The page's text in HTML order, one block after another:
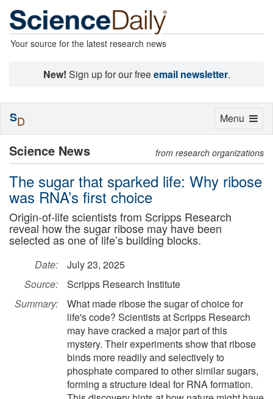
Your source for the latest research news
New! Sign up for our freeemail newsletter.
Science News from research organizations
The sugar that sparked life: Why ribose
was RNA’s first choice
Origin-of-life scientists from Scripps Research
reveal how the sugar ribose may have been
selected as one of life’s building blocks.
Date:
July 23, 2025
Source:
Scripps Research Institute
Summary:
What made ribose the sugar of choice for
life's code? Scientists at Scripps Research
may have cracked a major part of this
mystery. Their experiments show that ribose
binds more readily and selectively to
phosphate compared to other similar sugars,
forming a structure ideal for RNA formation.
Toggle
Menu
SD